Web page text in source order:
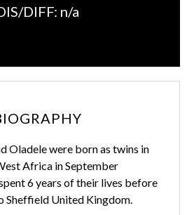
DIFF: n/a
Oladele were born as twins in
Africa in September
6 years of their lives before
Sheffield United Kingdom.